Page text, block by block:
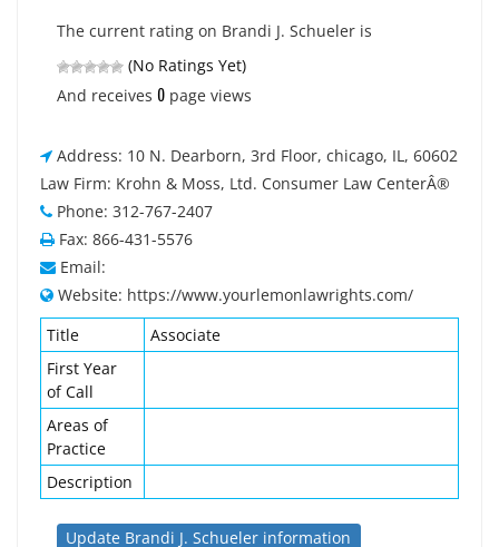
The current rating on Brandi J. Schueler is
(No Ratings Yet)
And receives 0 page views
Address: 10 N. Dearborn, 3rd Floor, chicago, IL, 60602
Law Firm: Krohn & Moss, Ltd. Consumer Law CenterÂ®
Phone: 312-767-2407
Fax: 866-431-5576
Email:
Website: https://www.yourlemonlawrights.com/
Title
Associate
First Year
of Call
Areas of
Practice
Description
Update Brandi J. Schueler information